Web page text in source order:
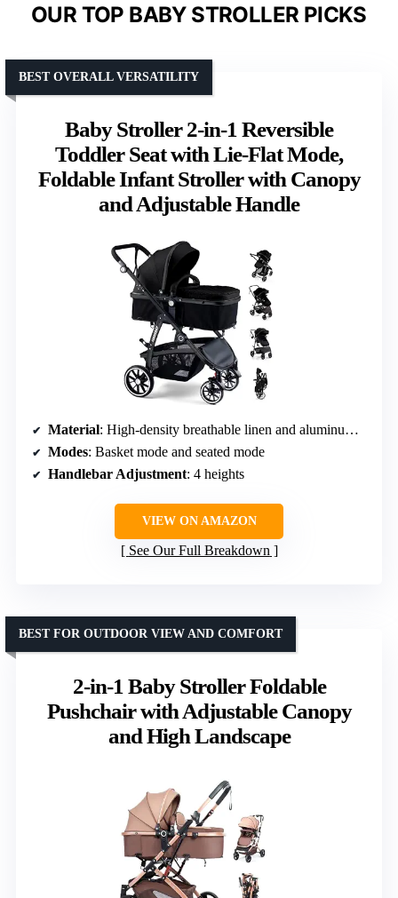
OUR TOP BABY STROLLER PICKS
Baby Stroller 2-in-1 Reversible
Toddler Seat with Lie-Flat Mode,
Foldable Infant Stroller with Canopy
and Adjustable Handle
BEST OVERALL VERSATILITY
Material: High-density breathable linen and aluminum alloy
Modes: Basket mode and seated mode
Handlebar Adjustment: 4 heights
VIEW ON AMAZON
See Our Full Breakdown
2-in-1 Baby Stroller Foldable
Pushchair with Adjustable Canopy
and High Landscape
BEST FOR OUTDOOR VIEW AND COMFORT